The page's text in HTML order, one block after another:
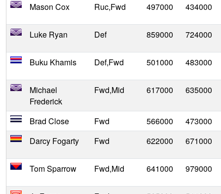
Mason Cox
Ruc,Fwd 497000 434000
Luke Ryan Def 859000 724000
Buku Khamis Def,Fwd 501000 483000
Michael
Frederick
Fwd,Mid 617000 635000
Brad Close Fwd 566000
473000
Darcy Fogarty
Fwd 622000 671000
Tom Sparrow Fwd,Mid 641000 979000